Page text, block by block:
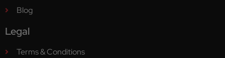
Blog
Legal
Terms & Conditions